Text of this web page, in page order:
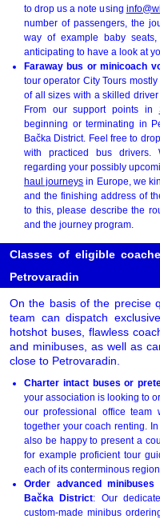
to drop us a note using
number of passengers, the
way of example baby
anticipating to have a look at
Faraway bus or minicoach
tour operator City Tours
of all sizes with a skilled
From our support points in
beginning or terminating in
Bačka District. Feel free to
with practiced bus
regarding your possibly
haul journeys in Europe, we
and the finishing address of
to this, please describe the
and the journey program.
Classes of eligible
Petrovaradin
On the basis of the precise
team can dispatch
hotshot buses, flawless
and minibuses, as well as
close to Petrovaradin.
Charter intact buses or
your association is looking to
our professional office
together your coach renting.
also be happy to present a
for example proficient tour
each of its conterminous
Order advanced
Bačka District: Our
custom-made minibus